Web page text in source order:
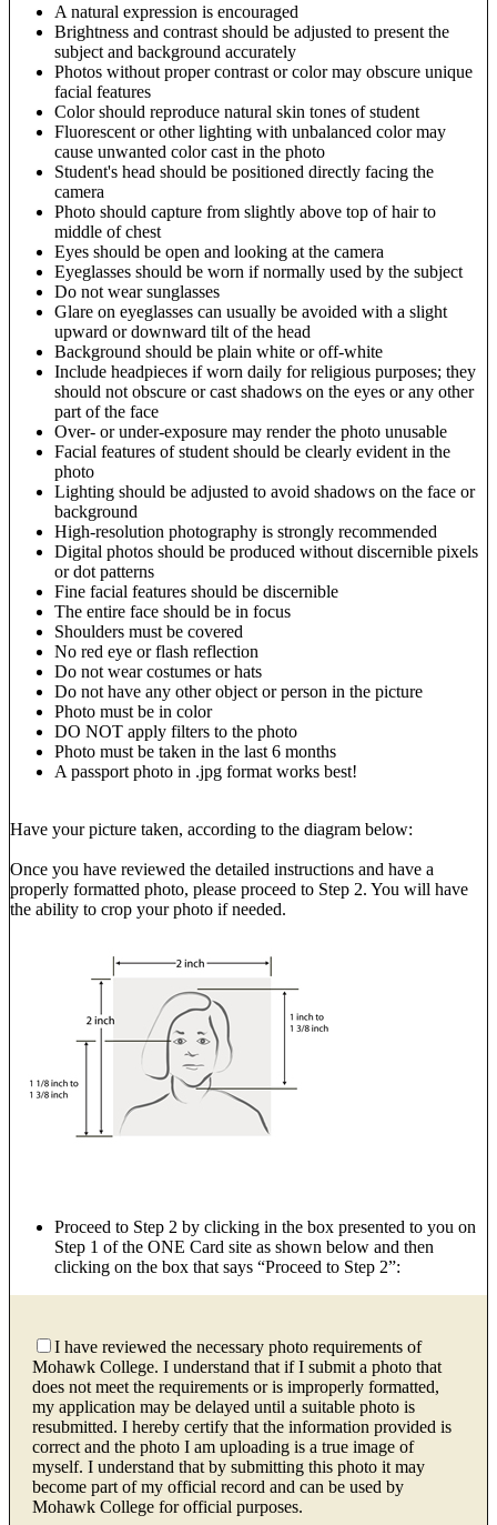
A natural expression is encouraged
Brightness and contrast should be adjusted to present the
subject and background accurately
Photos without proper contrast or color may obscure unique
facial features
Color should reproduce natural skin tones of student
Fluorescent or other lighting with unbalanced color may
cause unwanted color cast in the photo
Student's head should be positioned directly facing the
camera
Photo should capture from slightly above top of hair to
middle of chest
Eyes should be open and looking at the camera
Eyeglasses should be worn if normally used by the subject
Do not wear sunglasses
Glare on eyeglasses can usually be avoided with a slight
upward or downward tilt of the head
Background should be plain white or off-white
Include headpieces if worn daily for religious purposes; they
should not obscure or cast shadows on the eyes or any other
part of the face
Over- or under-exposure may render the photo unusable
Facial features of student should be clearly evident in the
photo
Lighting should be adjusted to avoid shadows on the face or
background
High-resolution photography is strongly recommended
Digital photos should be produced without discernible pixels
or dot patterns
Fine facial features should be discernible
The entire face should be in focus
Shoulders must be covered
No red eye or flash reflection
Do not wear costumes or hats
Do not have any other object or person in the picture
Photo must be in color
DO NOT apply filters to the photo
Photo must be taken in the last 6 months
A passport photo in .jpg format works best!
Have your picture taken, according to the diagram below:
Once you have reviewed the detailed instructions and have a
properly formatted photo, please proceed to Step 2. You will have
the ability to crop your photo if needed.
Proceed to Step 2 by clicking in the box presented to you on
Step 1 of the ONE Card site as shown below and then
clicking on the box that says “Proceed to Step 2”:
I have reviewed the necessary photo requirements of
Mohawk College. I understand that if I submit a photo that
does not meet the requirements or is improperly formatted,
my application may be delayed until a suitable photo is
resubmitted. I hereby certify that the information provided is
correct and the photo I am uploading is a true image of
myself. I understand that by submitting this photo it may
become part of my official record and can be used by
Mohawk College for official purposes.